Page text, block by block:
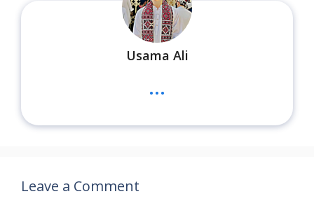
Usama Ali
...
Leave a Comment